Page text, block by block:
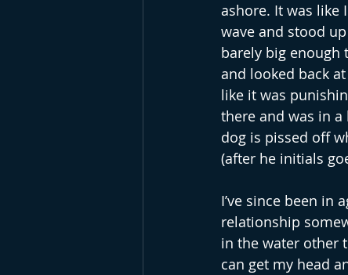
ashore. It was like
wave and stood
barely big enough
and looked back
like it was
there and was in
dog is pissed off
(after he initials
I’ve since been in
relationship
in the water other
can get my head